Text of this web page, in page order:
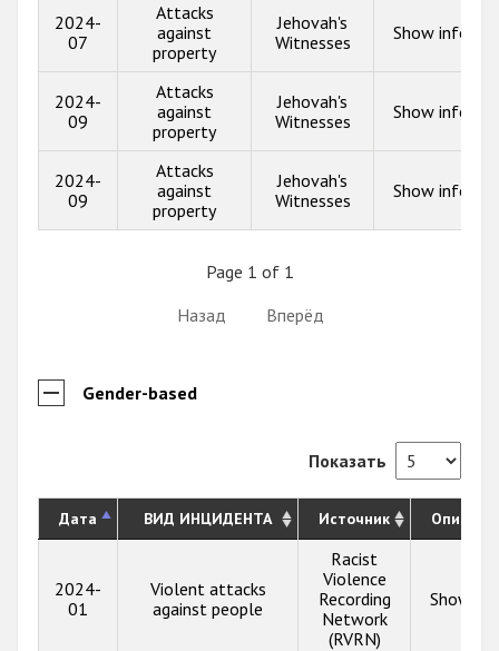
2024-
07
Attacks
against
property
Jehovah's
Witnesses
Show info
2024-
09
Attacks
against
property
Jehovah's
Witnesses
Show info
2024-
09
Attacks
against
property
Jehovah's
Witnesses
Show info
Page 1 of 1
Назад
Вперёд
Gender-based
Показать
Дата ВИД ИНЦИДЕНТА Источник
2024-
01
Violent attacks
against people
Racist
Violence
Recording
Network
(RVRN)
Show